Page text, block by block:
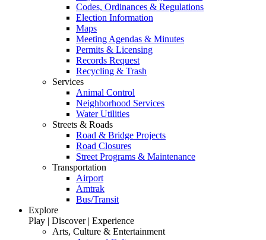
Codes, Ordinances & Regulations
Election Information
Maps
Meeting Agendas & Minutes
Permits & Licensing
Records Request
Recycling & Trash
Services
Animal Control
Neighborhood Services
Water Utilities
Streets & Roads
Road & Bridge Projects
Road Closures
Street Programs & Maintenance
Transportation
Airport
Amtrak
Bus/Transit
Explore
Play | Discover | Experience
Arts, Culture & Entertainment